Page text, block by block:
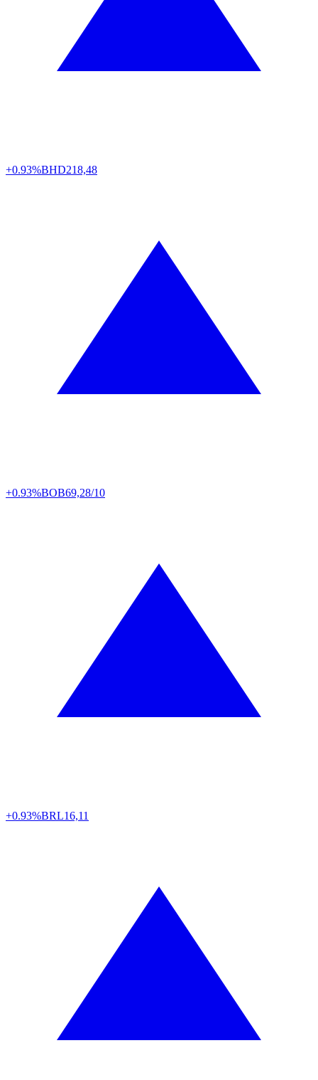
+0.93%BHD218,48
+0.93%BOB69,28/10
+0.93%BRL16,11